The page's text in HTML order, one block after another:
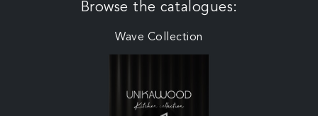
Browse the catalogues:
Wave Collection